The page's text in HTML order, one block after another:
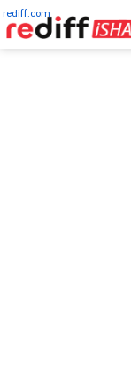
rediff.com